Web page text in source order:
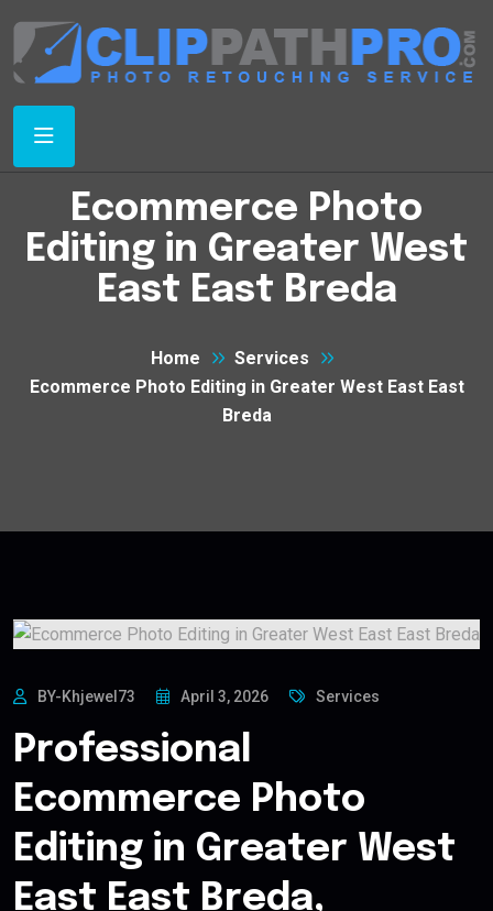
Ecommerce Photo
Editing in Greater West
East East Breda
Home
Services
Ecommerce Photo Editing in Greater West East East
Breda
BY-Khjewel73 April 3, 2026 Services
Professional
Ecommerce Photo
Editing in Greater West
East East Breda,